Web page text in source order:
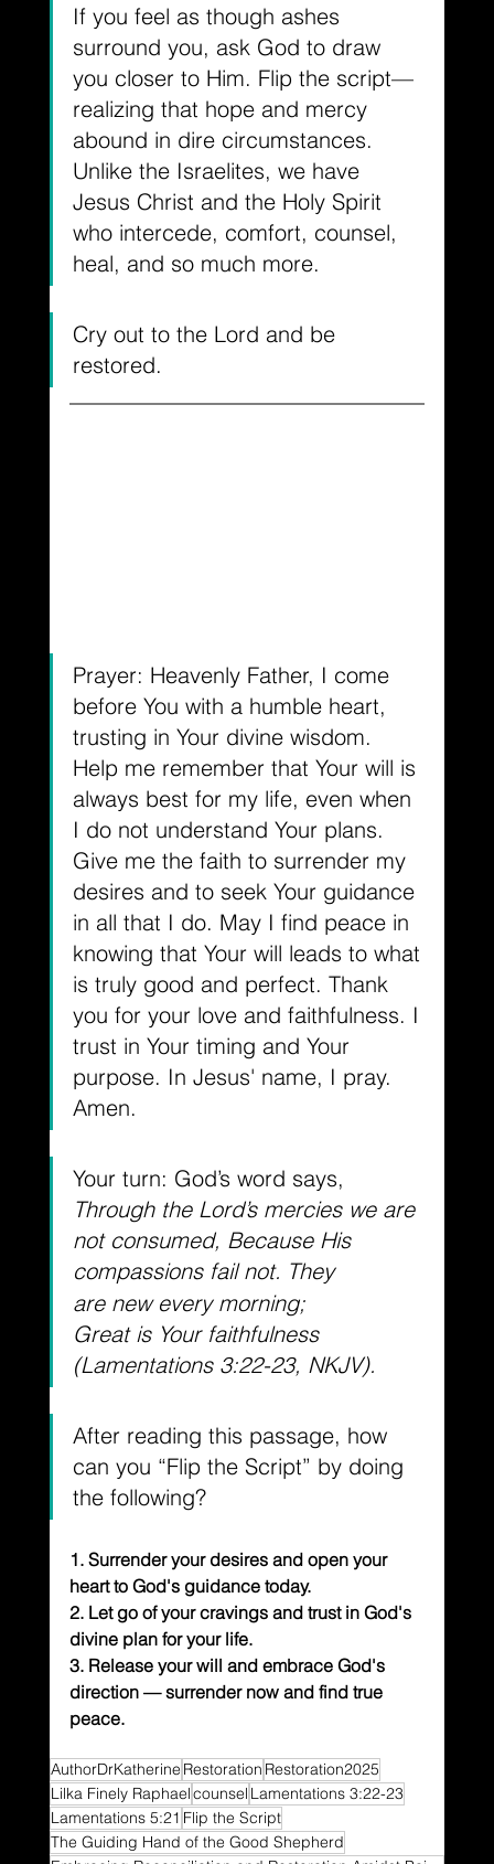
If you feel as though ashes
surround you, ask God to draw
you closer to Him. Flip the script—
realizing that hope and mercy
abound in dire circumstances.
Unlike the Israelites, we have
Jesus Christ and the Holy Spirit
who intercede, comfort, counsel,
heal, and so much more.
Cry out to the Lord and be
restored.
Prayer: Heavenly Father, I come
before You with a humble heart,
trusting in Your divine wisdom.
Help me remember that Your will is
always best for my life, even when
I do not understand Your plans.
Give me the faith to surrender my
desires and to seek Your guidance
in all that I do. May I find peace in
knowing that Your will leads to what
is truly good and perfect. Thank
you for your love and faithfulness. I
trust in Your timing and Your
purpose. In Jesus' name, I pray.
Amen.
Your turn: God’s word says,
Through the Lord’s mercies we are
not consumed, Because His
compassions fail not. They
are new every morning;
Great is Your faithfulness
(Lamentations 3:22-23, NKJV).
After reading this passage, how
can you “Flip the Script” by doing
the following?
1. Surrender your desires and open your
heart to God's guidance today.
2. Let go of your cravings and trust in God's
divine plan for your life.
3. Release your will and embrace God's
direction — surrender now and find true
peace.
AuthorDrKatherine Restoration Restoration2025
Lilka Finely Raphaelcounsel Lamentations 3:22-23
Lamentations 5:21 Flip the Script
The Guiding Hand of the Good Shepherd